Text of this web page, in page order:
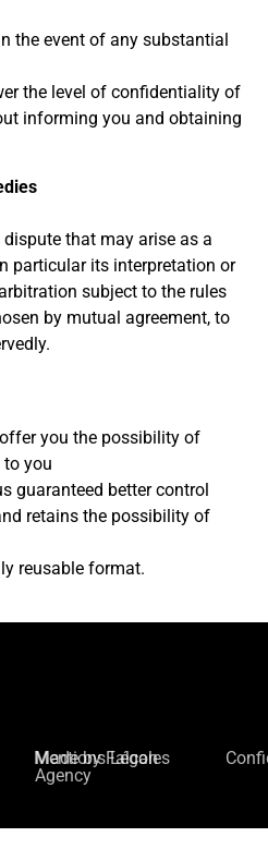
the event of any substantial
the level of confidentiality of
informing you and obtaining
that may arise as a
particular its interpretation or
subject to the rules
by mutual agreement, to
you the possibility of
to you
guaranteed better control
retains the possibility of
reusable format.
Mentions Légales
Made by Falcon
Agency